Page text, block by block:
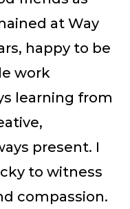
at Way
happy to be
work
learning from
present. I
to witness
compassion.